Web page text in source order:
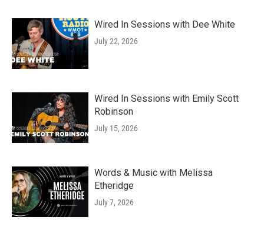
Wired In Sessions with Dee White
July 22, 2026
Wired In Sessions with Emily Scott
Robinson
July 15, 2026
Words & Music with Melissa
Etheridge
July 7, 2026